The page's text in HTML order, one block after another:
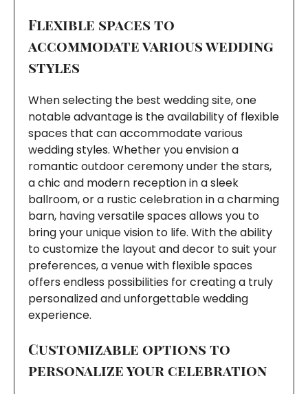
Flexible spaces to
accommodate various wedding
styles
When selecting the best wedding site, one
notable advantage is the availability of flexible
spaces that can accommodate various
wedding styles. Whether you envision a
romantic outdoor ceremony under the stars,
a chic and modern reception in a sleek
ballroom, or a rustic celebration in a charming
barn, having versatile spaces allows you to
bring your unique vision to life. With the ability
to customize the layout and decor to suit your
preferences, a venue with flexible spaces
offers endless possibilities for creating a truly
personalized and unforgettable wedding
experience.
Customizable options to
personalize your celebration